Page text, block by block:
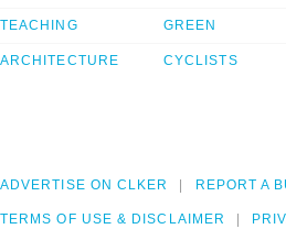
TEACHING
ARCHITECTURE
GREEN
CYCLISTS
ADVERTISE ON CLKER REPORT A
TERMS OF USE & DISCLAIMER